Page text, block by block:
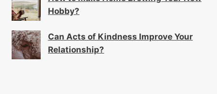
Hobby?
Can Acts of Kindness Improve Your
Relationship?